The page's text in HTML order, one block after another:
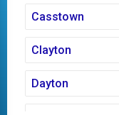
Casstown
Clayton
Dayton